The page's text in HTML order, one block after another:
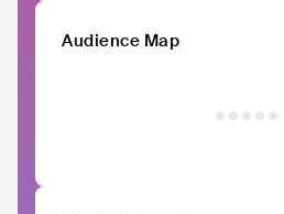
Audience Map